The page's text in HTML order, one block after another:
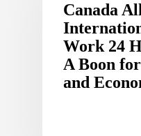
Canada
Work 24
A Boon
and